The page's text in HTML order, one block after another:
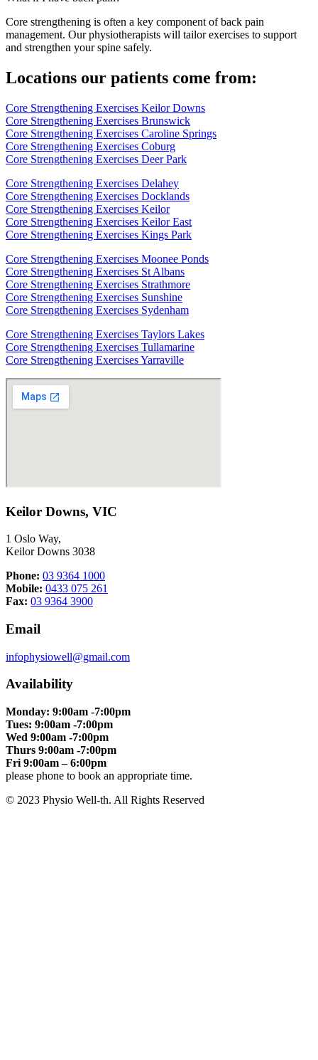
Core strengthening is often a key component of back pain
management. Our physiotherapists will tailor exercises to support
and strengthen your spine safely.
Locations our patients come from:
Core Strengthening Exercises Keilor Downs
Core Strengthening Exercises Brunswick
Core Strengthening Exercises Caroline Springs
Core Strengthening Exercises Coburg
Core Strengthening Exercises Deer Park
Core Strengthening Exercises Delahey
Core Strengthening Exercises Docklands
Core Strengthening Exercises Keilor
Core Strengthening Exercises Keilor East
Core Strengthening Exercises Kings Park
Core Strengthening Exercises Moonee Ponds
Core Strengthening Exercises St Albans
Core Strengthening Exercises Strathmore
Core Strengthening Exercises Sunshine
Core Strengthening Exercises Sydenham
Core Strengthening Exercises Taylors Lakes
Core Strengthening Exercises Tullamarine
Core Strengthening Exercises Yarraville
Keilor Downs, VIC
1 Oslo Way,
Keilor Downs 3038
Phone: 03 9364 1000
Mobile: 0433 075 261
Fax: 03 9364 3900
Email
infophysiowell@gmail.com
Availability
Monday: 9:00am -7:00pm
Tues: 9:00am -7:00pm
Wed 9:00am -7:00pm
Thurs 9:00am -7:00pm
Fri 9:00am – 6:00pm
please phone to book an appropriate time.
© 2023 Physio Well-th. All Rights Reserved